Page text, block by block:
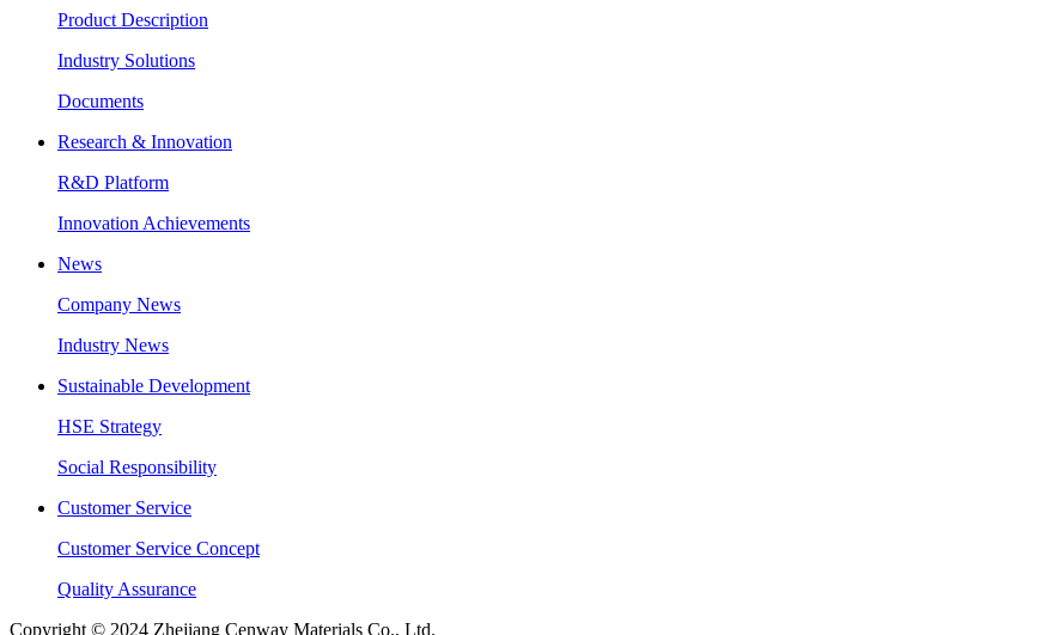
Product Description
Industry Solutions
Documents
Research & Innovation
R&D Platform
Innovation Achievements
News
Company News
Industry News
Sustainable Development
HSE Strategy
Social Responsibility
Customer Service
Customer Service Concept
Quality Assurance
Copyright © 2024 Zhejiang Cenway Materials Co., Ltd.